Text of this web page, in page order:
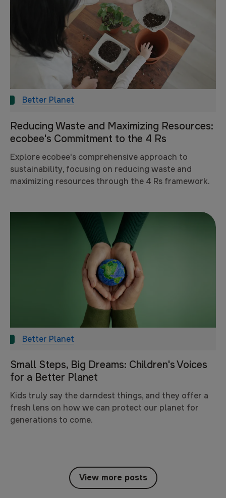
Better Planet
Reducing Waste and Maximizing Resources:
ecobee's Commitment to the 4 Rs
Explore ecobee's comprehensive approach to
sustainability, focusing on reducing waste and
maximizing resources through the 4 Rs framework.
Better Planet
Small Steps, Big Dreams: Children's Voices
for a Better Planet
Kids truly say the darndest things, and they offer a
fresh lens on how we can protect our planet for
generations to come.
View more posts